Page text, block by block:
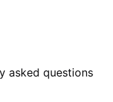
asked questions